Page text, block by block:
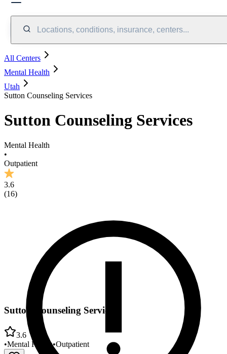
Locations, conditions, insurance, centers...
All Centers
Mental Health
Utah
Sutton Counseling Services
Sutton Counseling Services
Mental Health
•
Outpatient
3.6
(16)
Sutton Counseling Services
3.6
•Mental Health•Outpatient